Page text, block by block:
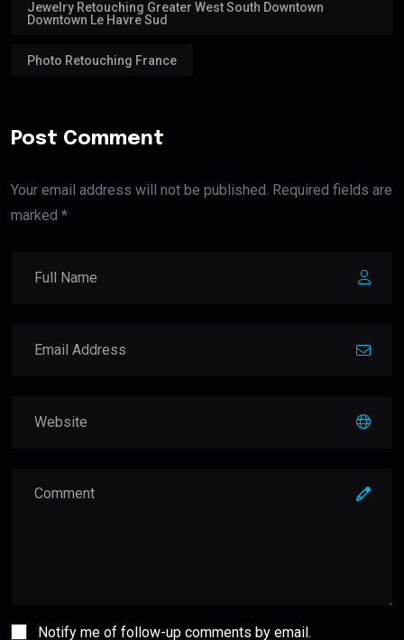
Jewelry Retouching Greater West South Downtown
Downtown Le Havre Sud
Photo Retouching France
Post Comment
Your email address will not be published. Required fields are
marked *
Notify me of follow-up comments by email.